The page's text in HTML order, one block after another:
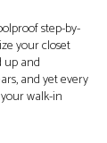
step-by-
your closet
up and
and yet every
walk-in